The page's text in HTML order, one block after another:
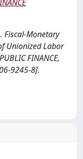
Fiscal-Monetary
Unionized Labor
FINANCE,
9245-8].